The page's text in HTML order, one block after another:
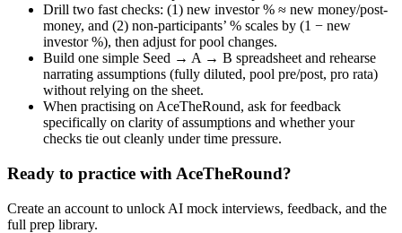
Drill two fast checks: (1) new investor % ≈ new money/post-
money, and (2) non-participants’ % scales by (1 − new
investor %), then adjust for pool changes.
Build one simple Seed → A → B spreadsheet and rehearse
narrating assumptions (fully diluted, pool pre/post, pro rata)
without relying on the sheet.
When practising on AceTheRound, ask for feedback
specifically on clarity of assumptions and whether your
checks tie out cleanly under time pressure.
Ready to practice with AceTheRound?
Create an account to unlock AI mock interviews, feedback, and the
full prep library.